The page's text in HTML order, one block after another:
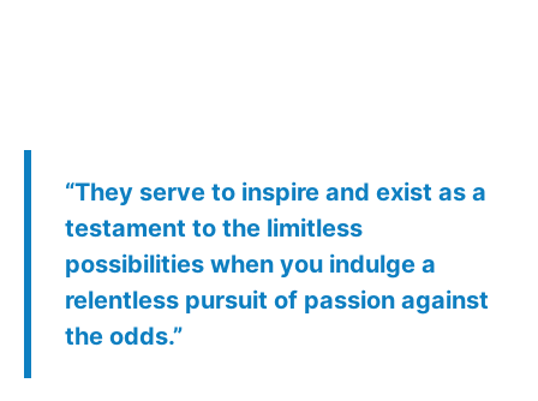
“They serve to inspire and exist as a
testament to the limitless
possibilities when you indulge a
relentless pursuit of passion against
the odds.”